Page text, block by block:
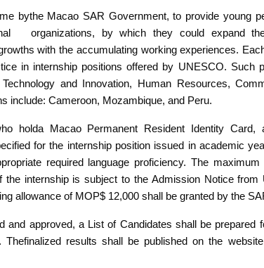
bythe Macao SAR Government, to provide young
organizations, by which they could expand
with the accumulating working experiences.
in internship positions offered by UNESCO. Such
and Innovation, Human Resources,
include: Cameroon, Mozambique, and Peru.
holda Macao Permanent Resident Identity Card,
for the internship position issued in academic
required language proficiency. The
internship is subject to the Admission Notice from
allowance of MOP$ 12,000 shall be granted by the
and approved, a List of Candidates shall be prepared
results shall be published on the